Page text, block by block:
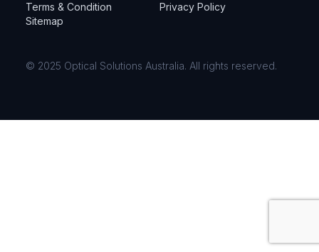
Terms & Condition
Privacy Policy
Sitemap
© 2025 Optical Solutions Australia. All rights reserved.